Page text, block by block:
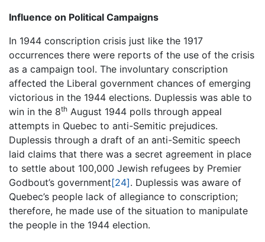
Influence on Political Campaigns
In 1944 conscription crisis just like the 1917
occurrences there were reports of the use of the crisis
as a campaign tool. The involuntary conscription
affected the Liberal government chances of emerging
victorious in the 1944 elections. Duplessis was able to
win in the 8th August 1944 polls through appeal
attempts in Quebec to anti-Semitic prejudices.
Duplessis through a draft of an anti-Semitic speech
laid claims that there was a secret agreement in place
to settle about 100,000 Jewish refugees by Premier
Godbout’s government[24]. Duplessis was aware of
Quebec’s people lack of allegiance to conscription;
therefore, he made use of the situation to manipulate
the people in the 1944 election.